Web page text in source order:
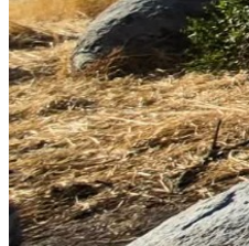
cuidandolo. Tulio maneja un
manejar para dejar niños en
comer con sus padres, Maria
humildes quienes han
pueblo. La familia reza el
para la salud del Tulio
(en sus 50s) y ha trabajado
buses en esta area pobre del
gravemente no puede